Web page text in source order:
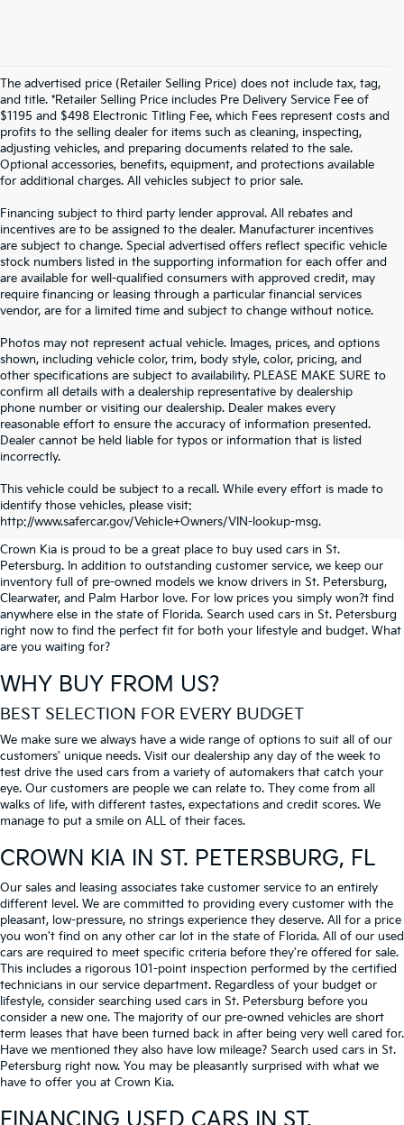
The advertised price (Retailer Selling Price) does not include tax, tag,
and title. *Retailer Selling Price includes Pre Delivery Service Fee of
$1195 and $498 Electronic Titling Fee, which Fees represent costs and
profits to the selling dealer for items such as cleaning, inspecting,
adjusting vehicles, and preparing documents related to the sale.
Optional accessories, benefits, equipment, and protections available
for additional charges. All vehicles subject to prior sale.
Financing subject to third party lender approval. All rebates and
incentives are to be assigned to the dealer. Manufacturer incentives
are subject to change. Special advertised offers reflect specific vehicle
stock numbers listed in the supporting information for each offer and
are available for well-qualified consumers with approved credit, may
require financing or leasing through a particular financial services
vendor, are for a limited time and subject to change without notice.
Photos may not represent actual vehicle. Images, prices, and options
shown, including vehicle color, trim, body style, color, pricing, and
other specifications are subject to availability. PLEASE MAKE SURE to
confirm all details with a dealership representative by dealership
phone number or visiting our dealership. Dealer makes every
reasonable effort to ensure the accuracy of information presented.
Dealer cannot be held liable for typos or information that is listed
incorrectly.
This vehicle could be subject to a recall. While every effort is made to
identify those vehicles, please visit:
http://www.safercar.gov/Vehicle+Owners/VIN-lookup-msg.
SEARCH USED CARS IN ST.
PETERSBURG
Crown Kia is proud to be a great place to buy used cars in St.
Petersburg. In addition to outstanding customer service, we keep our
inventory full of pre-owned models we know drivers in St. Petersburg,
Clearwater, and Palm Harbor love. For low prices you simply won?t find
anywhere else in the state of Florida. Search used cars in St. Petersburg
right now to find the perfect fit for both your lifestyle and budget. What
are you waiting for?
WHY BUY FROM US?
BEST SELECTION FOR EVERY BUDGET
We make sure we always have a wide range of options to suit all of our
customers' unique needs. Visit our dealership any day of the week to
test drive the used cars from a variety of automakers that catch your
eye. Our customers are people we can relate to. They come from all
walks of life, with different tastes, expectations and credit scores. We
manage to put a smile on ALL of their faces.
CROWN KIA IN ST. PETERSBURG, FL
Our sales and leasing associates take customer service to an entirely
different level. We are committed to providing every customer with the
pleasant, low-pressure, no strings experience they deserve. All for a price
you won't find on any other car lot in the state of Florida. All of our used
cars are required to meet specific criteria before they're offered for sale.
This includes a rigorous 101-point inspection performed by the certified
technicians in our service department. Regardless of your budget or
lifestyle, consider searching used cars in St. Petersburg before you
consider a new one. The majority of our pre-owned vehicles are short
term leases that have been turned back in after being very well cared for.
Have we mentioned they also have low mileage? Search used cars in St.
Petersburg right now. You may be pleasantly surprised with what we
have to offer you at Crown Kia.